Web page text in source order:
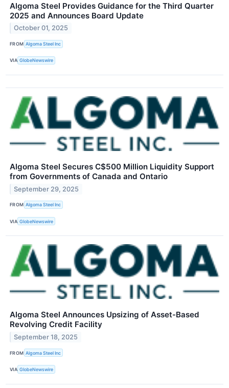
Algoma Steel Provides Guidance for the Third Quarter
2025 and Announces Board Update
October 01, 2025
FROM Algoma Steel Inc
VIA GlobeNewswire
Algoma Steel Secures C$500 Million Liquidity Support
from Governments of Canada and Ontario
September 29, 2025
FROM Algoma Steel Inc
VIA GlobeNewswire
Algoma Steel Announces Upsizing of Asset-Based
Revolving Credit Facility
September 18, 2025
FROM Algoma Steel Inc
VIA GlobeNewswire